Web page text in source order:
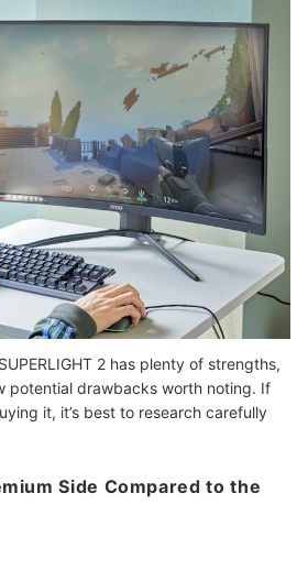
2 has plenty of strengths,
potential drawbacks worth noting. If
it, it’s best to research carefully
Side Compared to the